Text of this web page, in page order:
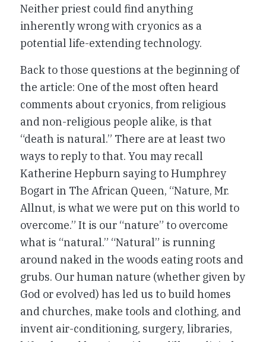
Neither priest could find anything
inherently wrong with cryonics as a
potential life-extending technology.
Back to those questions at the beginning of
the article: One of the most often heard
comments about cryonics, from religious
and non-religious people alike, is that
“death is natural.” There are at least two
ways to reply to that. You may recall
Katherine Hepburn saying to Humphrey
Bogart in The African Queen, “Nature, Mr.
Allnut, is what we were put on this world to
overcome.” It is our “nature” to overcome
what is “natural.” “Natural” is running
around naked in the woods eating roots and
grubs. Our human nature (whether given by
God or evolved) has led us to build homes
and churches, make tools and clothing, and
invent air-conditioning, surgery, libraries,